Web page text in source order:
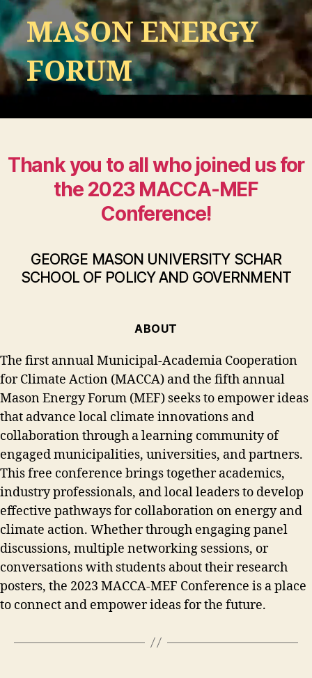
MASON ENERGY
FORUM
Thank you to all who joined us for
the 2023 MACCA-MEF
Conference!
GEORGE MASON UNIVERSITY SCHAR
SCHOOL OF POLICY AND GOVERNMENT
ABOUT
The first annual Municipal-Academia Cooperation
for Climate Action (MACCA) and the fifth annual
Mason Energy Forum (MEF) seeks to empower ideas
that advance local climate innovations and
collaboration through a learning community of
engaged municipalities, universities, and partners.
This free conference brings together academics,
industry professionals, and local leaders to develop
effective pathways for collaboration on energy and
climate action. Whether through engaging panel
discussions, multiple networking sessions, or
conversations with students about their research
posters, the 2023 MACCA-MEF Conference is a place
to connect and empower ideas for the future.